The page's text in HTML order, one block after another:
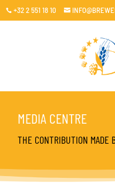
 +32 2 551 18 10 
MEDIA CENTRE
THE CONTRIBUTION MADE